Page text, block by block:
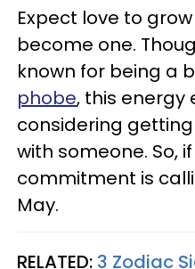
Expect love to
become one.
known for being a
phobe, this energy
considering
with someone. So,
commitment is
May.
RELATED: 3 Zodiac